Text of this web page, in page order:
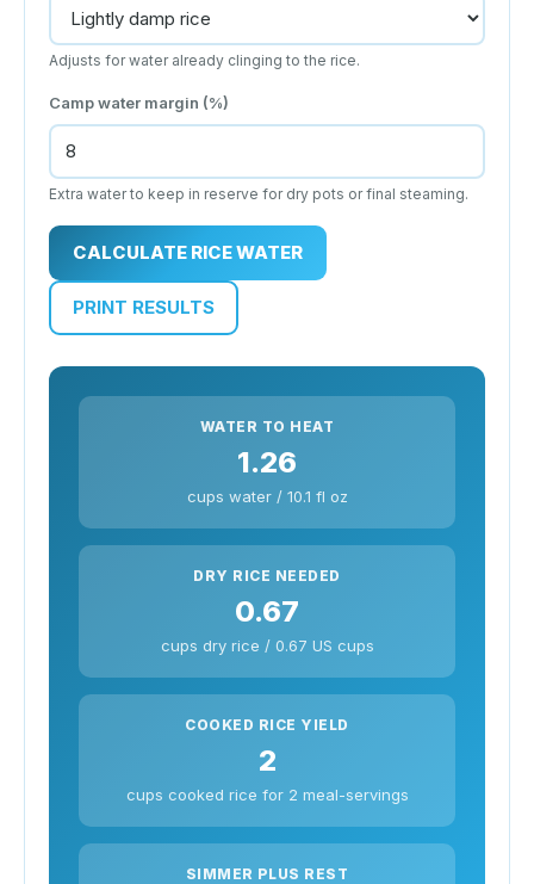
Adjusts for water already clinging to the rice.
Camp water margin (%)
Extra water to keep in reserve for dry pots or final steaming.
CALCULATE RICE WATER
PRINT RESULTS
WATER TO HEAT
1.26
cups water / 10.1 fl oz
DRY RICE NEEDED
0.67
cups dry rice / 0.67 US cups
COOKED RICE YIELD
2
cups cooked rice for 2 meal-servings
SIMMER PLUS REST